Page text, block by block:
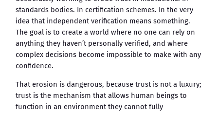
standards bodies. In certification schemes. In the very
idea that independent verification means something.
The goal is to create a world where no one can rely on
anything they haven’t personally verified, and where
complex decisions become impossible to make with any
confidence.
That erosion is dangerous, because trust is not a luxury;
trust is the mechanism that allows human beings to
function in an environment they cannot fully